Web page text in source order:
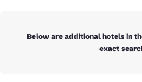
Below are additional hotels in
exact